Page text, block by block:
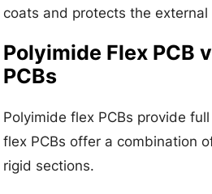
coats and protects the external
Polyimide Flex PCB
PCBs
Polyimide flex PCBs provide
flex PCBs offer a combination
rigid sections.